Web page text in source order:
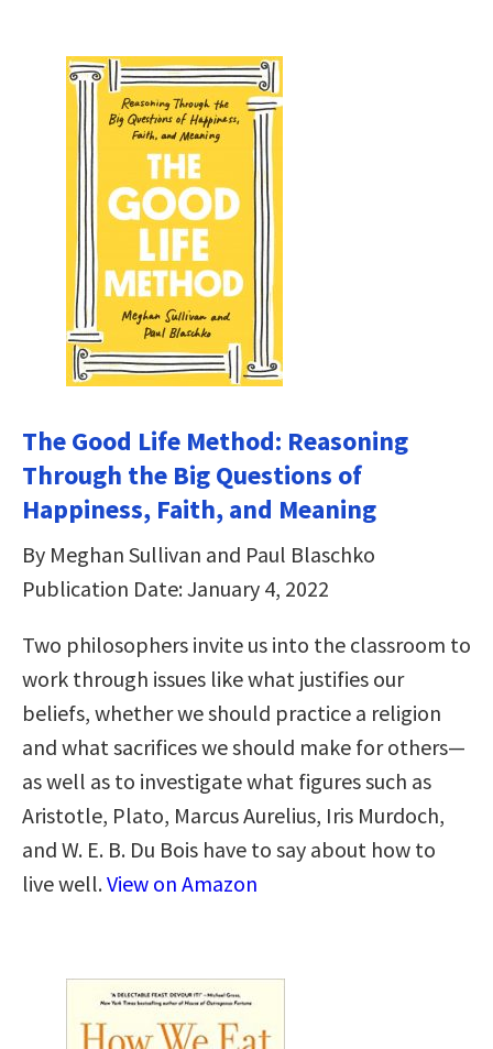
The Good Life Method: Reasoning
Through the Big Questions of
Happiness, Faith, and Meaning
By Meghan Sullivan and Paul Blaschko
Publication Date: January 4, 2022
Two philosophers invite us into the classroom to
work through issues like what justifies our
beliefs, whether we should practice a religion
and what sacrifices we should make for others—
as well as to investigate what figures such as
Aristotle, Plato, Marcus Aurelius, Iris Murdoch,
and W. E. B. Du Bois have to say about how to
live well.View on Amazon